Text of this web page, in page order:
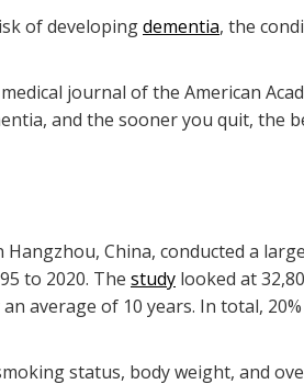
of developingdementia, the
journal of the American
and the sooner you quit, the
China, conducted a
to 2020. The study looked at
average of 10 years. In total,
status, body weight, and